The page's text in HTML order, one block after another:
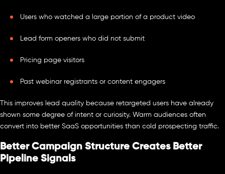
Users who watched a large portion of a product video
Lead form openers who did not submit
Pricing page visitors
Past webinar registrants or content engagers
This improves lead quality because retargeted users have already
shown some degree of intent or curiosity. Warm audiences often
convert into better SaaS opportunities than cold prospecting traffic.
Better Campaign Structure Creates Better
Pipeline Signals